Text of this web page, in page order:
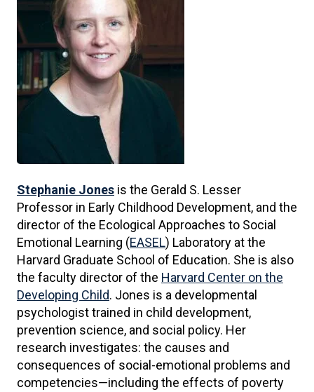
Stephanie Jones is the Gerald S. Lesser
Professor in Early Childhood Development, and the
director of the Ecological Approaches to Social
Emotional Learning (EASEL) Laboratory at the
Harvard Graduate School of Education. She is also
the faculty director of the Harvard Center on the
Developing Child. Jones is a developmental
psychologist trained in child development,
prevention science, and social policy. Her
research investigates: the causes and
consequences of social-emotional problems and
competencies—including the effects of poverty